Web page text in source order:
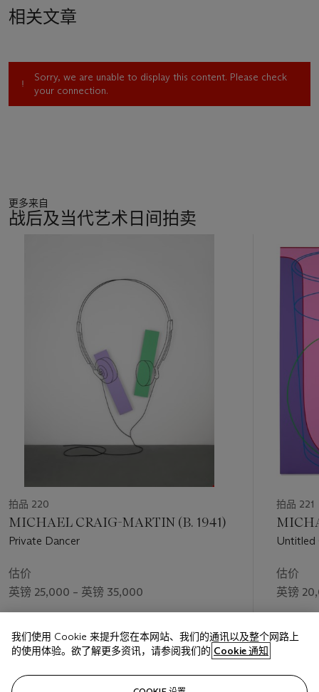
相关文章
Sorry, we are unable to display this content. Please check
your connection.
更多来自
战后及当代艺术日间拍卖
拍品 220
MICHAEL CRAIG-MARTIN (B. 1941)
Private Dancer
估价
英镑 25,000 – 英镑 35,000
英镑 37,800
拍品 221
Untitled
估价
英镑
英镑
我们使用 Cookie 来提升您在本网站、我们的通讯以及整个网路上
的使用体验。欲了解更多资讯，请参阅我们的 Cookie 通知